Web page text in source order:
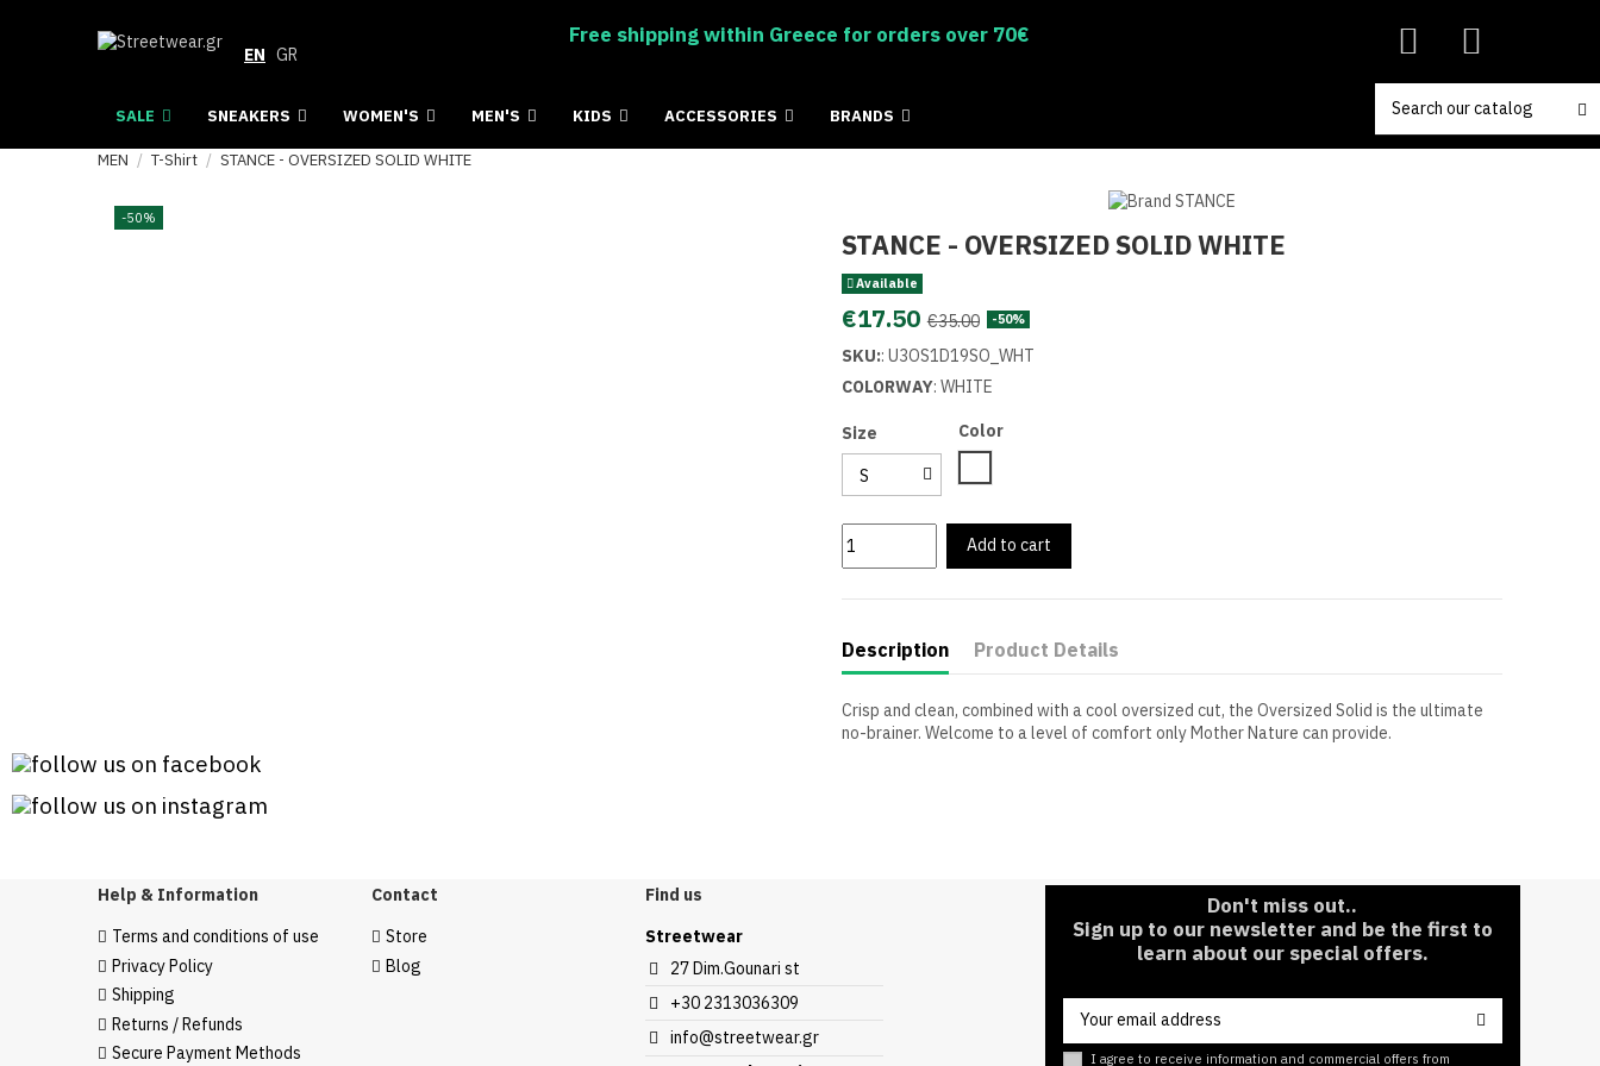
EN GR
Free shipping within Greece for orders over 70€
SALE SNEAKERS WOMEN'S MEN'S KIDS ACCESSORIES BRANDS
MEN T-Shirt STANCE - OVERSIZED SOLID WHITE
-50%
STANCE - OVERSIZED SOLID WHITE
Available
€17.50 €35.00 -50%
SKU:: U3OS1D19SO_WHT
COLORWAY: WHITE
Size
Color
Add to cart
Description Product Details
Crisp and clean, combined with a cool oversized cut, the Oversized Solid is the ultimate
no-brainer. Welcome to a level of comfort only Mother Nature can provide.
Help & Information
Terms and conditions of use
Privacy Policy
Shipping
Returns / Refunds
Secure Payment Methods
Contact
Store
Blog
Find us
Streetwear
27 Dim.Gounari st
+30 2313036309
info@streetwear.gr
Don't miss out..
Sign up to our newsletter and be the first to
learn about our special offers.
I agree to receive information and commercial offers from